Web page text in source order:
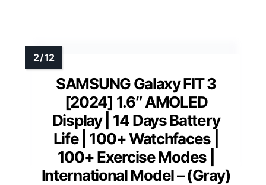
SAMSUNG Galaxy FIT 3
[2024] 1.6″ AMOLED
Display | 14 Days Battery
Life | 100+ Watchfaces |
100+ Exercise Modes |
International Model – (Gray)